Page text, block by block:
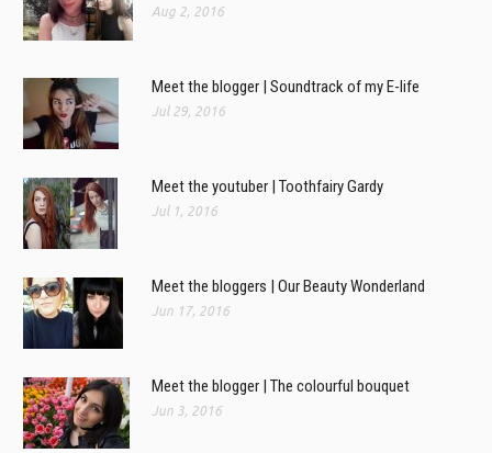
Aug 2, 2016
Meet the blogger | Soundtrack of my E-life
Jul 29, 2016
Meet the youtuber | Toothfairy Gardy
Jul 1, 2016
Meet the bloggers | Our Beauty Wonderland
Jun 17, 2016
Meet the blogger | The colourful bouquet
Jun 3, 2016